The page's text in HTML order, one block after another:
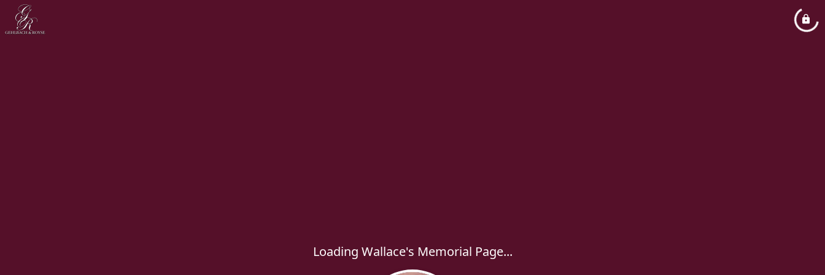
Loading Wallace's Memorial Page...